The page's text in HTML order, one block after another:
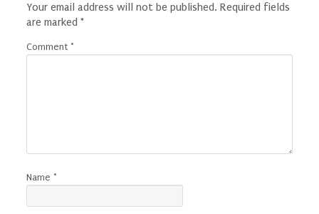
Your email address will not be published. Required fields
are marked *
Comment *
Name *